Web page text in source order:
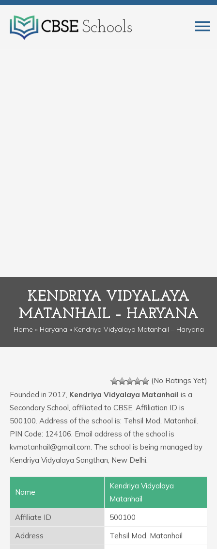
KENDRIYA VIDYALAYA
MATANHAIL – HARYANA
Home » Haryana » Kendriya Vidyalaya Matanhail – Haryana
(No Ratings Yet)
Founded in 2017, Kendriya Vidyalaya Matanhail is a
Secondary School, affiliated to CBSE. Affiliation ID is
500100. Address of the school is: Tehsil Mod, Matanhail.
PIN Code: 124106. Email address of the school is
kvmatanhail@gmail.com. The school is being managed by
Kendriya Vidyalaya Sangthan, New Delhi.
Name
Kendriya Vidyalaya
Matanhail
Affiliate ID
500100
Address
Tehsil Mod, Matanhail